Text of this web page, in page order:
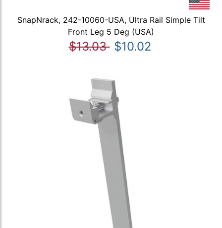
SnapNrack, 242-10060-USA, Ultra Rail Simple Tilt
Front Leg 5 Deg (USA)
$13.03 $10.02